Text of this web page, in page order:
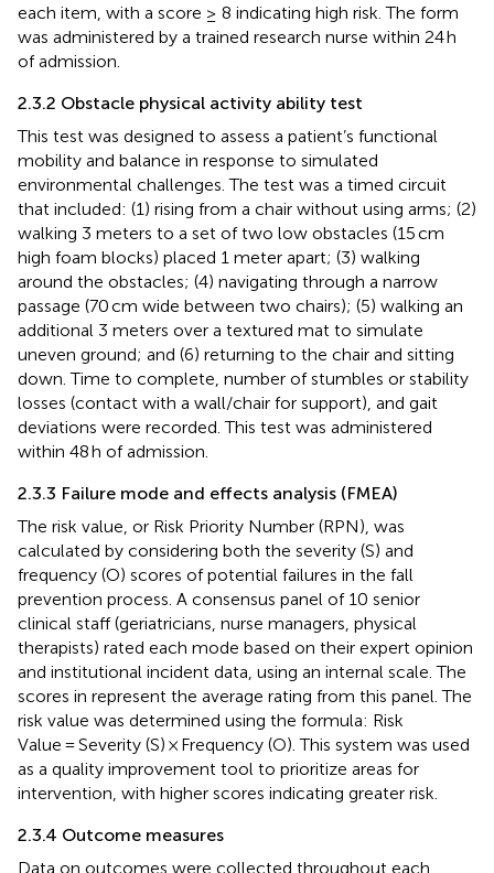
each item, with a score ≥ 8 indicating high risk. The form
was administered by a trained research nurse within 24 h
of admission.
2.3.2 Obstacle physical activity ability test
This test was designed to assess a patient’s functional
mobility and balance in response to simulated
environmental challenges. The test was a timed circuit
that included: (1) rising from a chair without using arms; (2)
walking 3 meters to a set of two low obstacles (15 cm
high foam blocks) placed 1 meter apart; (3) walking
around the obstacles; (4) navigating through a narrow
passage (70 cm wide between two chairs); (5) walking an
additional 3 meters over a textured mat to simulate
uneven ground; and (6) returning to the chair and sitting
down. Time to complete, number of stumbles or stability
losses (contact with a wall/chair for support), and gait
deviations were recorded. This test was administered
within 48 h of admission.
2.3.3 Failure mode and effects analysis (FMEA)
The risk value, or Risk Priority Number (RPN), was
calculated by considering both the severity (S) and
frequency (O) scores of potential failures in the fall
prevention process. A consensus panel of 10 senior
clinical staff (geriatricians, nurse managers, physical
therapists) rated each mode based on their expert opinion
and institutional incident data, using an internal scale. The
scores in represent the average rating from this panel. The
risk value was determined using the formula: Risk
Value = Severity (S) × Frequency (O). This system was used
as a quality improvement tool to prioritize areas for
intervention, with higher scores indicating greater risk.
2.3.4 Outcome measures
Data on outcomes were collected throughout each